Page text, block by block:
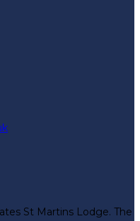
St Martins Lodge. The